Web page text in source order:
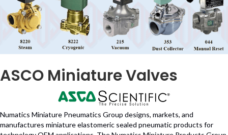
ASCO Miniature Valves
Numatics Miniature Pneumatics Group designs, markets, and
manufactures miniature elastomeric sealed pneumatic products for